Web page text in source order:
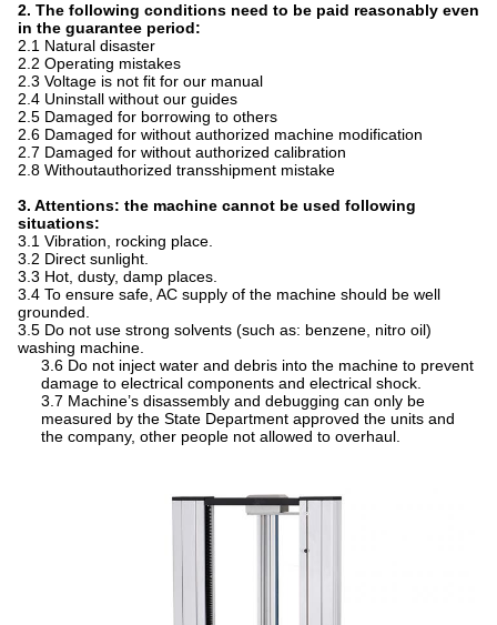
2. The following conditions need to be paid reasonably even
in the guarantee period:
2.1 Natural disaster
2.2 Operating mistakes
2.3 Voltage is not fit for our manual
2.4 Uninstall without our guides
2.5 Damaged for borrowing to others
2.6 Damaged for without authorized machine modification
2.7 Damaged for without authorized calibration
2.8 Withoutauthorized transshipment mistake
3. Attentions: the machine cannot be used following
situations:
3.1 Vibration, rocking place.
3.2 Direct sunlight.
3.3 Hot, dusty, damp places.
3.4 To ensure safe, AC supply of the machine should be well
grounded.
3.5 Do not use strong solvents (such as: benzene, nitro oil)
washing machine.
3.6 Do not inject water and debris into the machine to prevent
damage to electrical components and electrical shock.
3.7 Machine’s disassembly and debugging can only be
measured by the State Department approved the units and
the company, other people not allowed to overhaul.